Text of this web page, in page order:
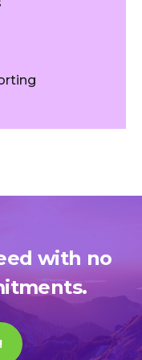
with no